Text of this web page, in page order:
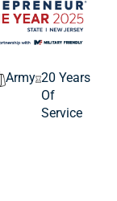
Army 20 Years
Of
Service